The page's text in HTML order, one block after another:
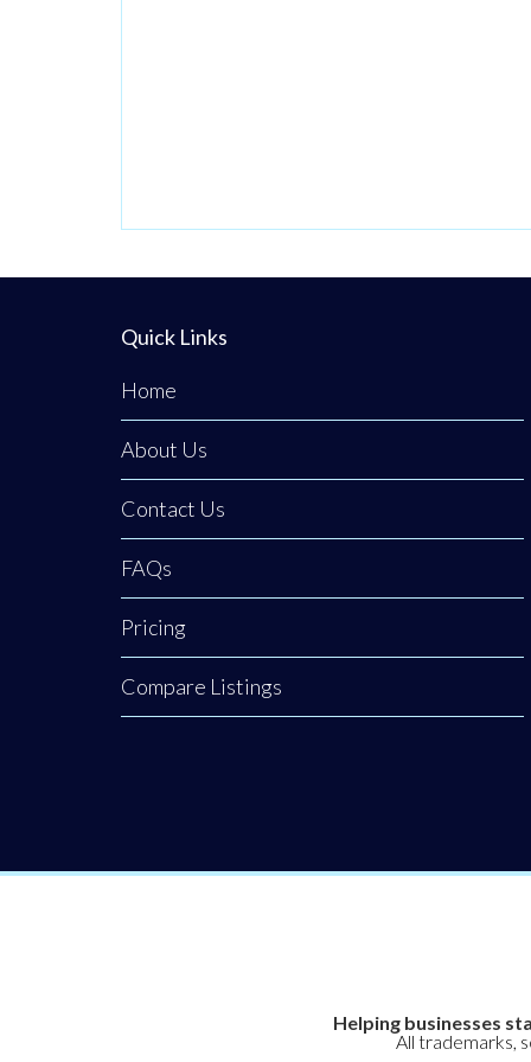
business when her
her just
Quick Links
Home
About Us
Contact Us
FAQs
Pricing
Compare Listings
Helping businesses
All trademarks,